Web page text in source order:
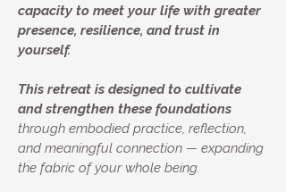
capacity to meet your life with greater
presence, resilience, and trust in
yourself.
This retreat is designed to cultivate
and strengthen these foundations
through embodied practice, reflection,
and meaningful connection — expanding
the fabric of your whole being.